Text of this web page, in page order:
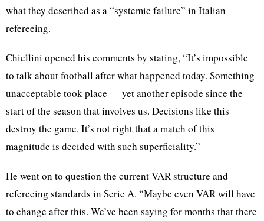
what they described as a “systemic failure” in Italian
refereeing.
Chiellini opened his comments by stating, “It’s impossible
to talk about football after what happened today. Something
unacceptable took place — yet another episode since the
start of the season that involves us. Decisions like this
destroy the game. It’s not right that a match of this
magnitude is decided with such superficiality.”
He went on to question the current VAR structure and
refereeing standards in Serie A. “Maybe even VAR will have
to change after this. We’ve been saying for months that there